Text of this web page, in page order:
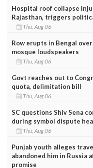
Hospital roof collapse
Rajasthan, triggers
Thu, Aug 06
Row erupts in Bengal
mosque loudspeakers
Thu, Aug 06
Govt reaches out to
quota, delimitation bill
Thu, Aug 06
SC questions Shiv Sena
during symbol dispute
Thu, Aug 06
Punjab youth alleges
abandoned him in Russia
promise